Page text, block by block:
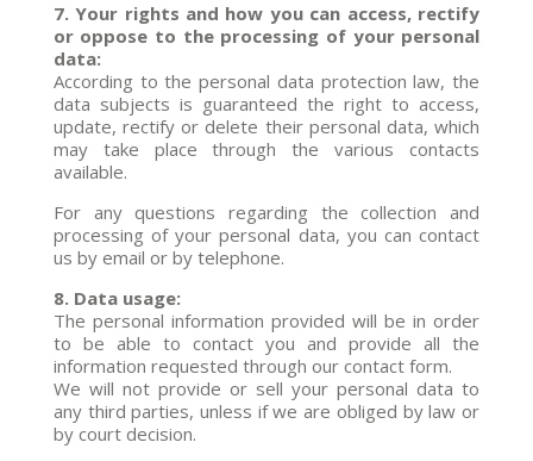
7. Your rights and how you can access, rectify
or oppose to the processing of your personal
data:
According to the personal data protection law, the
data subjects is guaranteed the right to access,
update, rectify or delete their personal data, which
may take place through the various contacts
available.
For any questions regarding the collection and
processing of your personal data, you can contact
us by email or by telephone.
8. Data usage:
The personal information provided will be in order
to be able to contact you and provide all the
information requested through our contact form.
We will not provide or sell your personal data to
any third parties, unless if we are obliged by law or
by court decision.